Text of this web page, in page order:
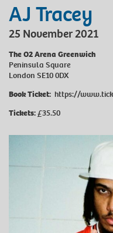
AJ Tracey
25 November 2021
The O2 Arena Greenwich
Peninsula Square
London SE10 0DX
Book Ticket: https://
Tickets:£35.50